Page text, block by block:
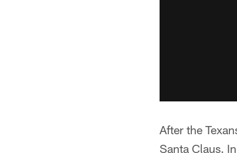
After the
Santa Claus.